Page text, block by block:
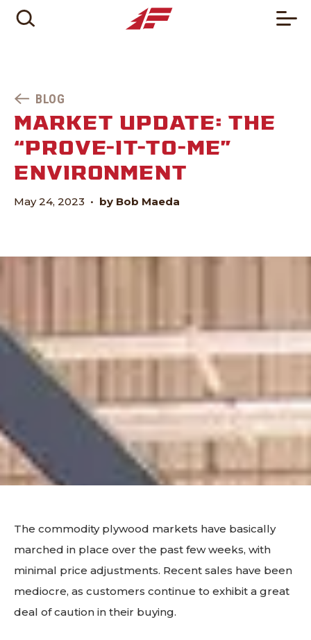
BLOG
MARKET UPDATE: THE
“PROVE-IT-TO-ME”
ENVIRONMENT
May 24, 2023 • by Bob Maeda
The commodity plywood markets have basically
marched in place over the past few weeks, with
minimal price adjustments. Recent sales have been
mediocre, as customers continue to exhibit a great
deal of caution in their buying.